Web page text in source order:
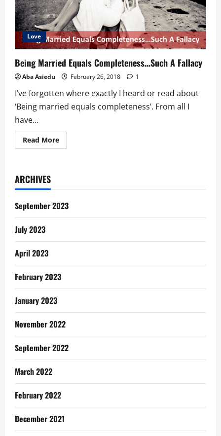
Love
Being Married Equals Completeness…Such A Fallacy
Aba Asiedu February 26, 2018 1
I’ve forgotten where exactly I heard or read about
‘Being married equals completeness’. From all I
have...
Read MoreRead
more
Such
Fallacy
ARCHIVES
September 2023
July 2023
April 2023
February 2023
January 2023
November 2022
September 2022
March 2022
February 2022
December 2021